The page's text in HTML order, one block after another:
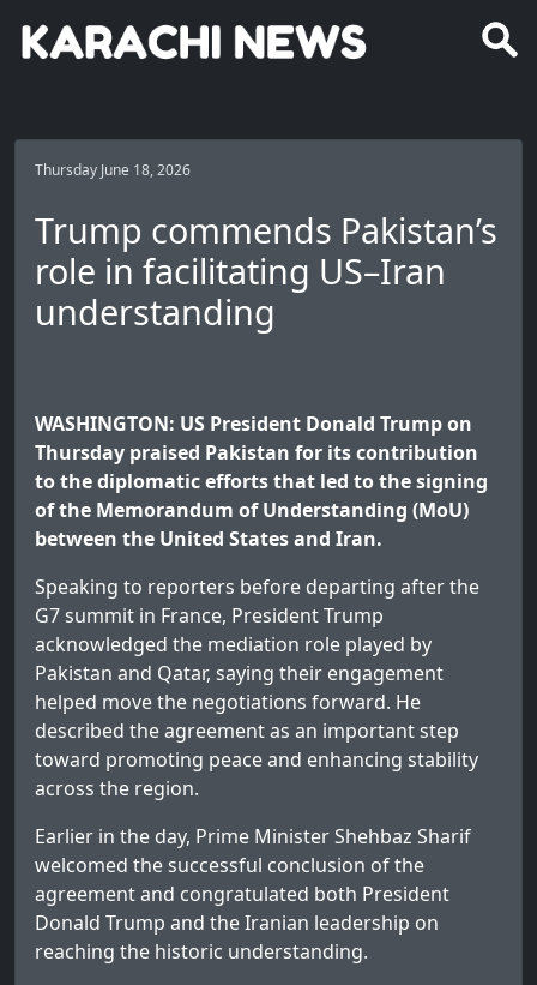
Thursday June 18, 2026
Trump commends Pakistan’s
role in facilitating US–Iran
understanding
WASHINGTON: US President Donald Trump on
Thursday praised Pakistan for its contribution
to the diplomatic efforts that led to the signing
of the Memorandum of Understanding (MoU)
between the United States and Iran.
Speaking to reporters before departing after the
G7 summit in France, President Trump
acknowledged the mediation role played by
Pakistan and Qatar, saying their engagement
helped move the negotiations forward. He
described the agreement as an important step
toward promoting peace and enhancing stability
across the region.
Earlier in the day, Prime Minister Shehbaz Sharif
welcomed the successful conclusion of the
agreement and congratulated both President
Donald Trump and the Iranian leadership on
reaching the historic understanding.